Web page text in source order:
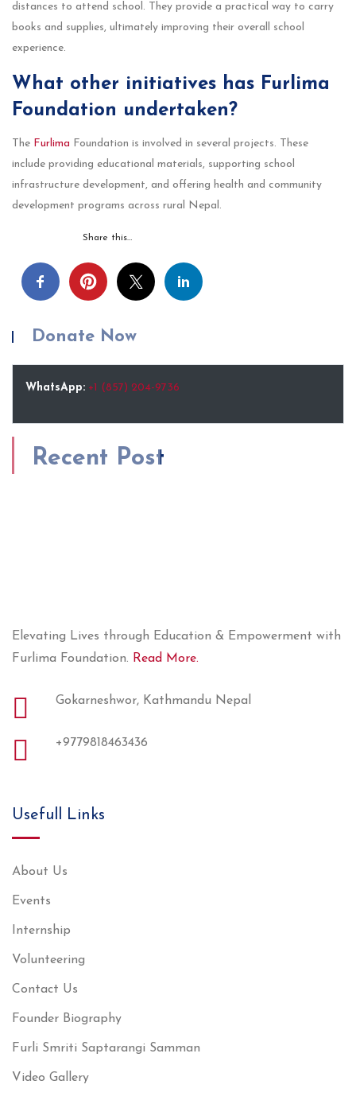
distances to attend school. They provide a practical way to carry
books and supplies, ultimately improving their overall school
experience.
What other initiatives has Furlima
Foundation undertaken?
The Furlima Foundation is involved in several projects. These
include providing educational materials, supporting school
infrastructure development, and offering health and community
development programs across rural Nepal.
Share this…
Donate Now
WhatsApp: +1 (857) 204-9736
Recent Post
Elevating Lives through Education & Empowerment with
Furlima Foundation. Read More.
Gokarneshwor, Kathmandu Nepal
+9779818463436
Usefull Links
About Us
Events
Internship
Volunteering
Contact Us
Founder Biography
Furli Smriti Saptarangi Samman
Video Gallery